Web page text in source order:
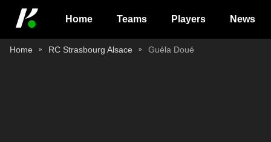
Home Teams Players News
Home RC Strasbourg Alsace Guéla Doué